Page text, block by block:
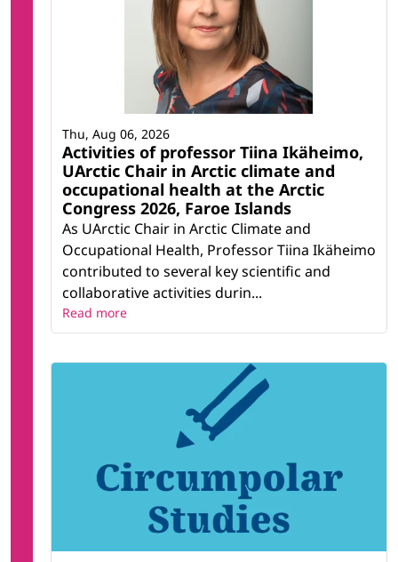
Activities of professor Tiina Ikäheimo,
UArctic Chair in Arctic climate and
occupational health at the Arctic
Congress 2026, Faroe Islands
As UArctic Chair in Arctic Climate and
Occupational Health, Professor Tiina Ikäheimo
contributed to several key scientific and
collaborative activities durin...
Thu, Aug 06, 2026
Read more